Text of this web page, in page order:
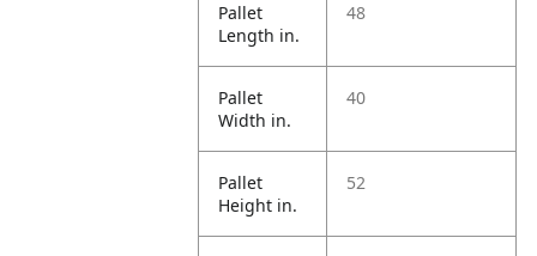
Pallet
Length in.
48
Pallet
Width in.
40
Pallet
Height in.
52